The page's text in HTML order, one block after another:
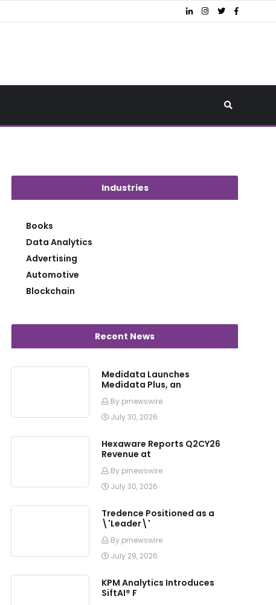
Industries
Books
Data Analytics
Advertising
Automotive
Blockchain
Recent News
Medidata Launches
Medidata Plus, an
By prnewswire
July 30, 2026
Hexaware Reports Q2CY26
Revenue at
By prnewswire
July 30, 2026
Tredence Positioned as a
\'Leader\'
By prnewswire
July 29, 2026
KPM Analytics Introduces
SiftAI® F